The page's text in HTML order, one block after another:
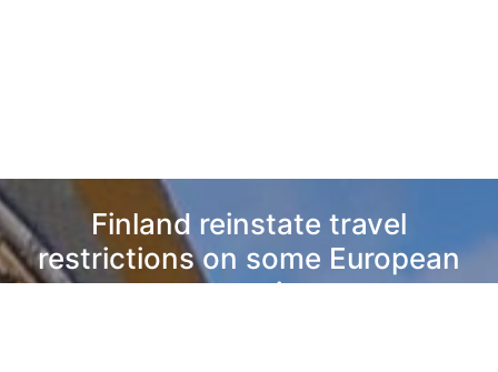
Finland reinstate travel
restrictions on some European
countries